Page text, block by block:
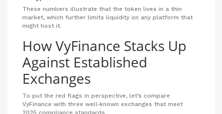
These numbers illustrate that the token lives in a thin
market, which further limits liquidity on any platform that
might host it.
How VyFinance Stacks Up
Against Established
Exchanges
To put the red flags in perspective, let’s compare
VyFinance with three well‑known exchanges that meet
2025 compliance standards.